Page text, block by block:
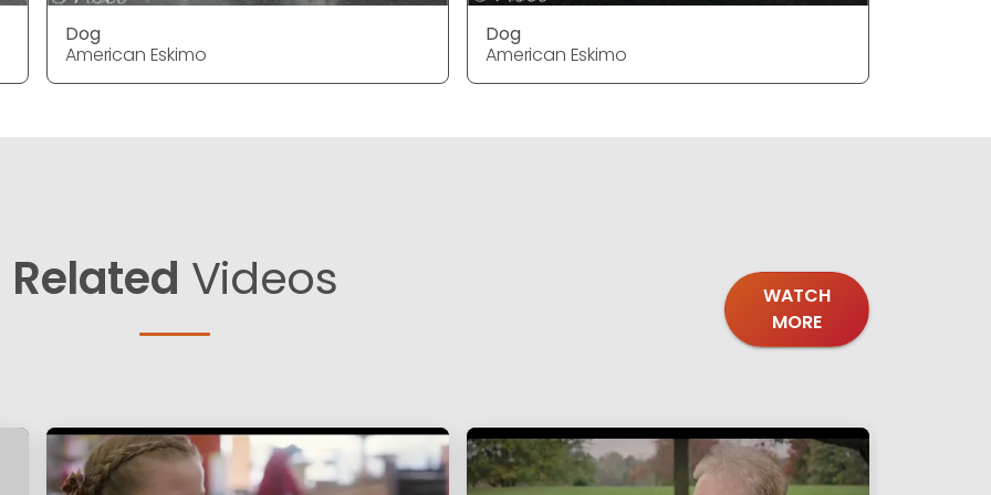
Dog
American Eskimo
Dog
American Eskimo
Related Videos
WATCH
MORE